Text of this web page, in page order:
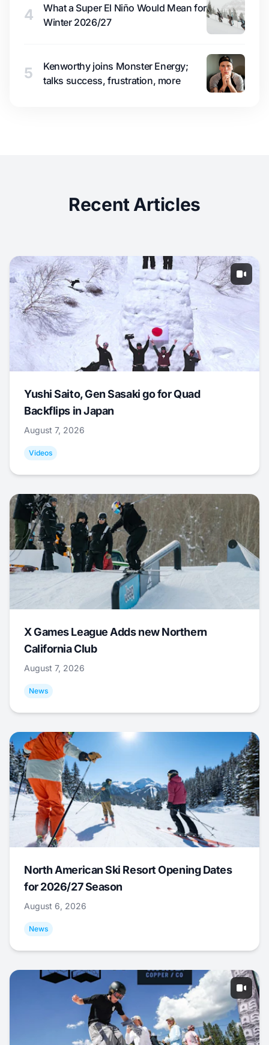
4
What a Super El Niño Would Mean for
Winter 2026/27
5
Kenworthy joins Monster Energy;
talks success, frustration, more
Recent Articles
Yushi Saito, Gen Sasaki go for Quad
Backflips in Japan
August 7, 2026
Videos
X Games League Adds new Northern
California Club
August 7, 2026
News
North American Ski Resort Opening Dates
for 2026/27 Season
August 6, 2026
News